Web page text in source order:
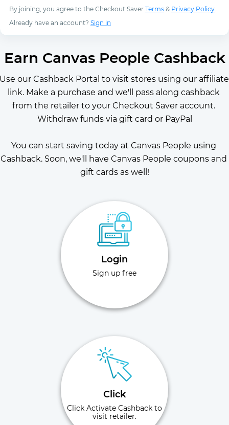
By joining, you agree to the Checkout Saver Terms & Privacy Policy.
Already have an account? Sign in
Earn Canvas People Cashback
Use our Cashback Portal to visit stores using our affiliate
link. Make a purchase and we'll pass along cashback
from the retailer to your Checkout Saver account.
Withdraw funds via gift card or PayPal
You can start saving today at Canvas People using
Cashback. Soon, we'll have Canvas People coupons and
gift cards as well!
Login
Sign up free
Click
Click Activate Cashback to
visit retailer.